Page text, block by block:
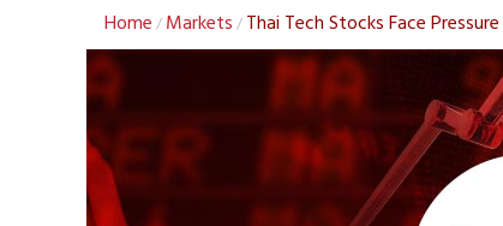
Home / Markets / Thai Tech Stocks Face